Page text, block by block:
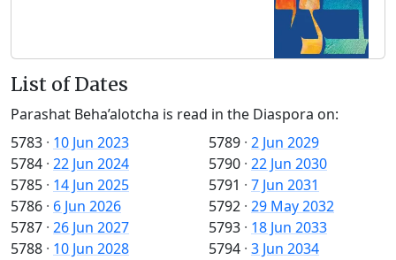
List of Dates
Parashat Beha’alotcha is read in the Diaspora on:
5783 · 10 Jun 2023
5784 · 22 Jun 2024
5785 · 14 Jun 2025
5786 · 6 Jun 2026
5787 · 26 Jun 2027
5788 · 10 Jun 2028
5789 · 2 Jun 2029
5790 · 22 Jun 2030
5791 · 7 Jun 2031
5792 · 29 May 2032
5793 · 18 Jun 2033
5794 · 3 Jun 2034